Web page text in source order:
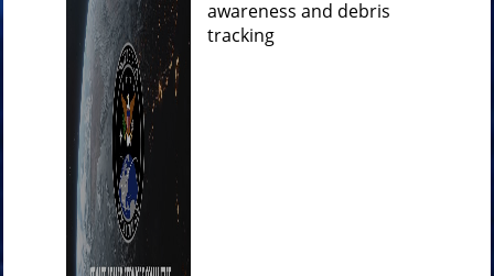
awareness and debris
tracking